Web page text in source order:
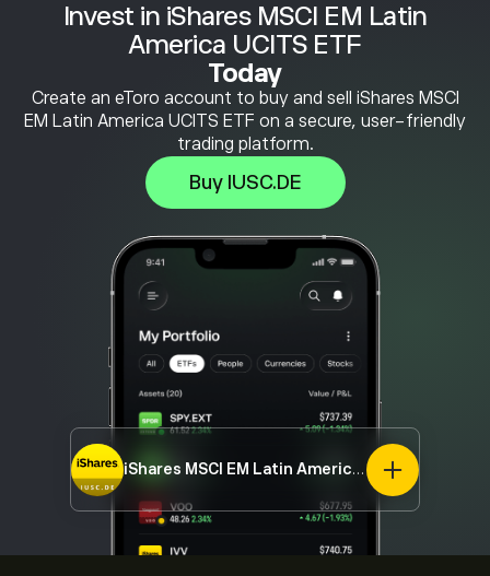
Invest in iShares MSCI EM Latin
America UCITS ETF
Today
Create an eToro account to buy and sell iShares MSCI
EM Latin America UCITS ETF on a secure, user-friendly
trading platform.
Buy IUSC.DE
iShares MSCI EM Latin America UCITS ETF